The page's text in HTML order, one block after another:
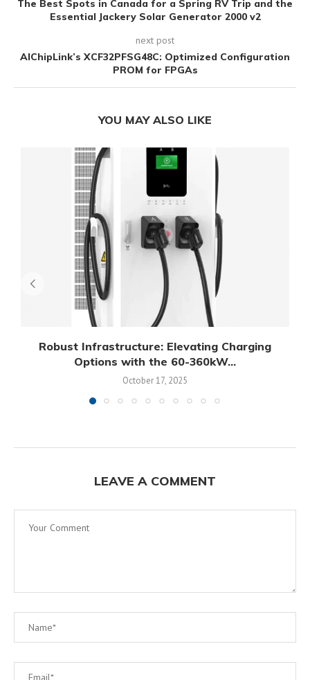
The Best Spots in Canada for a Spring RV Trip and the
Essential Jackery Solar Generator 2000 v2
next post
AIChipLink’s XCF32PFSG48C: Optimized Configuration
PROM for FPGAs
YOU MAY ALSO LIKE
Robust Infrastructure: Elevating Charging
Options with the 60-360kW...
October 17, 2025
LEAVE A COMMENT